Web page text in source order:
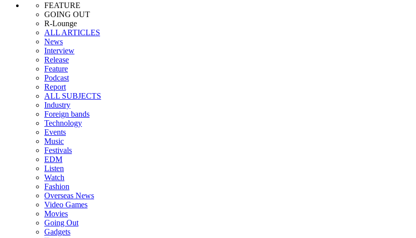
FEATURE
GOING OUT
R-Lounge
ALL ARTICLES
News
Interview
Release
Feature
Podcast
Report
ALL SUBJECTS
Industry
Foreign bands
Technology
Events
Music
Festivals
EDM
Listen
Watch
Fashion
Overseas News
Video Games
Movies
Going Out
Gadgets